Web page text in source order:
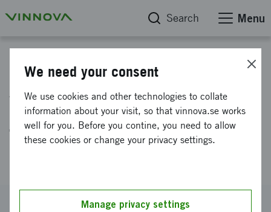
Search Menu
Advancing Heart Failure
Management through AI-Driven
Telemonitoring in Specialized
Reference number
We need your consent
We use cookies and other technologies to collate
information about your visit, so that vinnova.se works
well for you. Before you contine, you need to allow
these cookies or change your privacy settings.
Manage privacy settings